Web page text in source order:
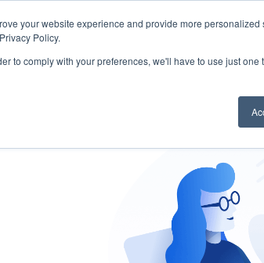
your website experience and provide more
Policy.
to comply with your preferences, we'll have to use just one
START - Vendor Risk Management